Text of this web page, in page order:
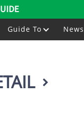
Guide To